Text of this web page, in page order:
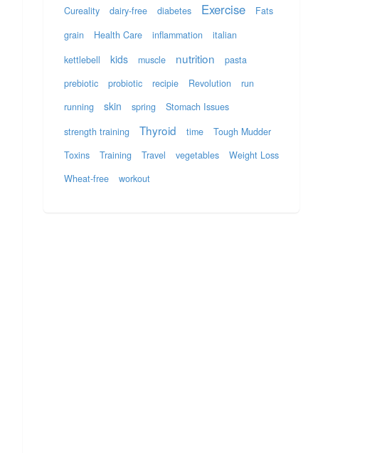
Cureality dairy-free diabetes Exercise
Fats
grain
Health Care inflammation
italian
kettlebell
kids muscle nutrition
pasta
prebiotic
probiotic recipie Revolution
run
running
skin spring
Stomach Issues
strength training
Thyroid time
Tough Mudder
Toxins
Training Travel vegetables
Weight Loss
Wheat-free
workout